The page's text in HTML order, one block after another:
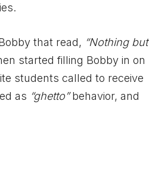
that read, “Nothing but
started filling Bobby in on
students called to receive
as “ghetto”behavior, and